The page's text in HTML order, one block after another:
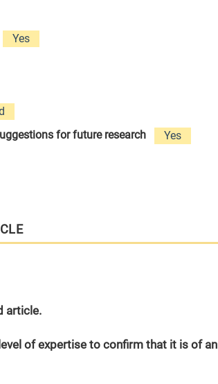
Yes
for future research
Yes
article.
of expertise to confirm that it is of an